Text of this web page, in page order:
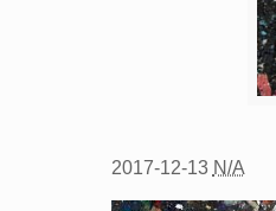
2017-12-13 N/A